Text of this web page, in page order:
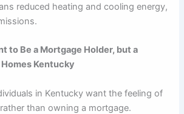
reduced heating and cooling energy,
to Be a Mortgage Holder, but a
Kentucky
in Kentucky want the feeling of
than owning a mortgage.